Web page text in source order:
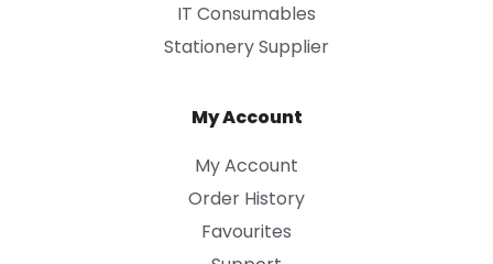
IT Consumables
Stationery Supplier
My Account
My Account
Order History
Favourites